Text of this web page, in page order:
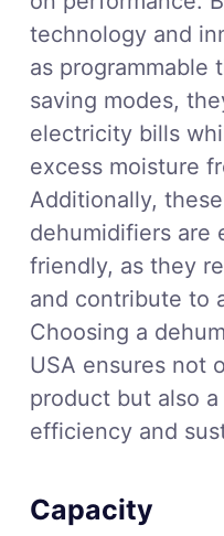
technology and
as programmable
saving modes,
electricity bills
excess moisture
Additionally,
dehumidifiers are
friendly, as they
and contribute to
Choosing a
USA ensures not
product but also
efficiency and
Capacity